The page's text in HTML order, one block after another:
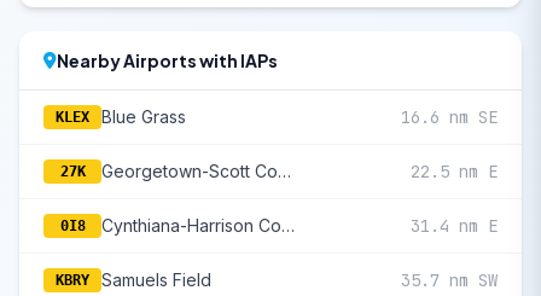
Nearby Airports with IAPs
KLEX Blue Grass 16.6 nm SE
27K Georgetown-Scott County Regional 22.5 nm E
0I8 Cynthiana-Harrison County 31.4 nm E
KBRY Samuels Field 35.7 nm SW